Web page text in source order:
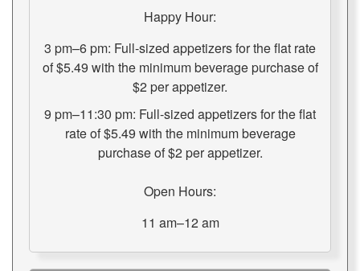
Happy Hour:
3 pm–6 pm: Full-sized appetizers for the flat rate
of $5.49 with the minimum beverage purchase of
$2 per appetizer.
9 pm–11:30 pm: Full-sized appetizers for the flat
rate of $5.49 with the minimum beverage
purchase of $2 per appetizer.
Open Hours:
11 am–12 am